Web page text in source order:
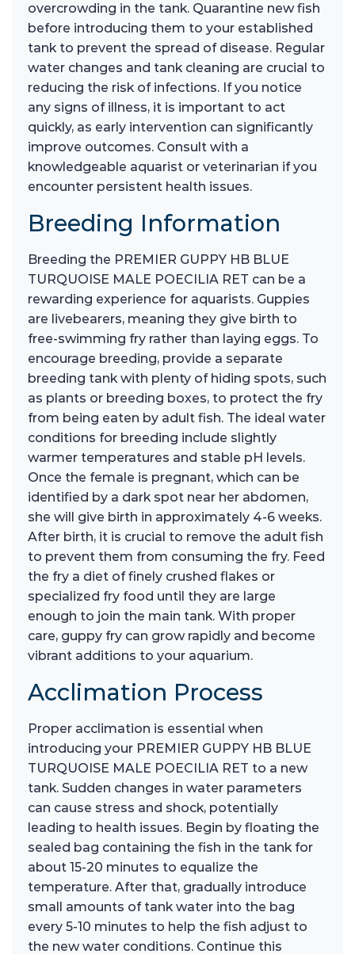
overcrowding in the tank. Quarantine new fish
before introducing them to your established
tank to prevent the spread of disease. Regular
water changes and tank cleaning are crucial to
reducing the risk of infections. If you notice
any signs of illness, it is important to act
quickly, as early intervention can significantly
improve outcomes. Consult with a
knowledgeable aquarist or veterinarian if you
encounter persistent health issues.
Breeding Information
Breeding the PREMIER GUPPY HB BLUE
TURQUOISE MALE POECILIA RET can be a
rewarding experience for aquarists. Guppies
are livebearers, meaning they give birth to
free-swimming fry rather than laying eggs. To
encourage breeding, provide a separate
breeding tank with plenty of hiding spots, such
as plants or breeding boxes, to protect the fry
from being eaten by adult fish. The ideal water
conditions for breeding include slightly
warmer temperatures and stable pH levels.
Once the female is pregnant, which can be
identified by a dark spot near her abdomen,
she will give birth in approximately 4-6 weeks.
After birth, it is crucial to remove the adult fish
to prevent them from consuming the fry. Feed
the fry a diet of finely crushed flakes or
specialized fry food until they are large
enough to join the main tank. With proper
care, guppy fry can grow rapidly and become
vibrant additions to your aquarium.
Acclimation Process
Proper acclimation is essential when
introducing your PREMIER GUPPY HB BLUE
TURQUOISE MALE POECILIA RET to a new
tank. Sudden changes in water parameters
can cause stress and shock, potentially
leading to health issues. Begin by floating the
sealed bag containing the fish in the tank for
about 15-20 minutes to equalize the
temperature. After that, gradually introduce
small amounts of tank water into the bag
every 5-10 minutes to help the fish adjust to
the new water conditions. Continue this